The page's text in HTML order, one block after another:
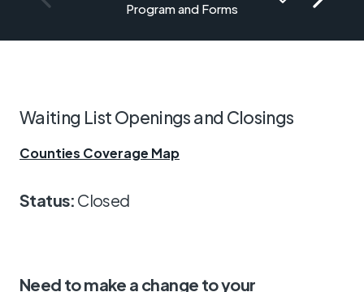
Program and Forms
Waiting List Openings and Closings
Counties Coverage Map
Status: Closed
Need to make a change to your